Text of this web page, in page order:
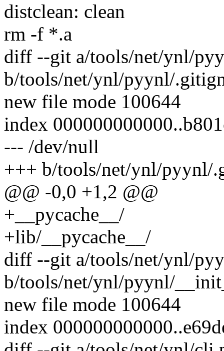
distclean: clean
rm -f *.a
diff --git a/tools/net/ynl/
b/tools/net/ynl/pyynl/
new file mode 100644
index
--- /dev/null
+++ b/tools/net/ynl/pyynl/
@@ -0,0 +1,2 @@
+__pycache__/
+lib/__pycache__/
diff --git a/tools/net/ynl/
b/tools/net/ynl/pyynl/
new file mode 100644
index